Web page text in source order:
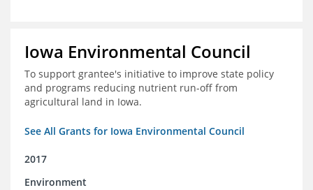
Iowa Environmental Council
To support grantee's initiative to improve state policy
and programs reducing nutrient run-off from
agricultural land in Iowa.
See All Grants for Iowa Environmental Council
2017
Environment